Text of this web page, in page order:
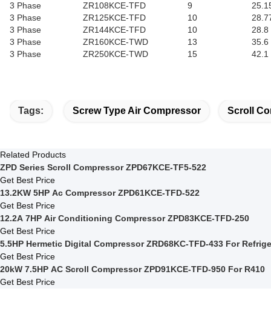
3 Phase
ZR108KCE-TFD 9
3 Phase
ZR125KCE-TFD 10
3 Phase
ZR144KCE-TFD 10
28.8
3 Phase
ZR160KCE-TWD 13
35.6
3 Phase
ZR250KCE-TWD 15 42.1
Tags: Screw Type Air Compressor Scroll
Related Products
ZPD Series Scroll Compressor ZPD67KCE-TF5-522
Get Best Price
13.2KW 5HP Ac Compressor ZPD61KCE-TFD-522
Get Best Price
12.2A 7HP Air Conditioning Compressor ZPD83KCE-TFD-250
Get Best Price
5.5HP Hermetic Digital Compressor
Get Best Price
20kW 7.5HP AC Scroll Compressor ZPD91KCE-TFD-950 For R410
Get Best Price